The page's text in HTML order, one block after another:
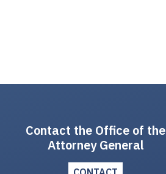
Contact the Office of the
Attorney General